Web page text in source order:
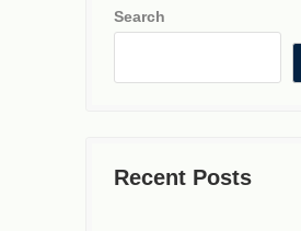
Search
Recent Posts